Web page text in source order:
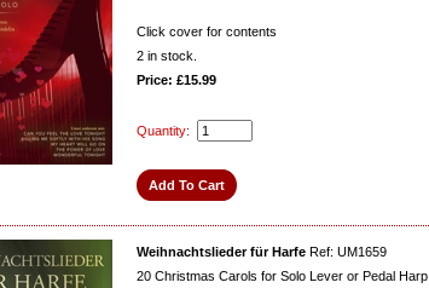
Click cover for contents
2 in stock.
Price: £15.99
Quantity:
Weihnachtslieder für Harfe Ref: UM1659
20 Christmas Carols for Solo Lever or Pedal Harp